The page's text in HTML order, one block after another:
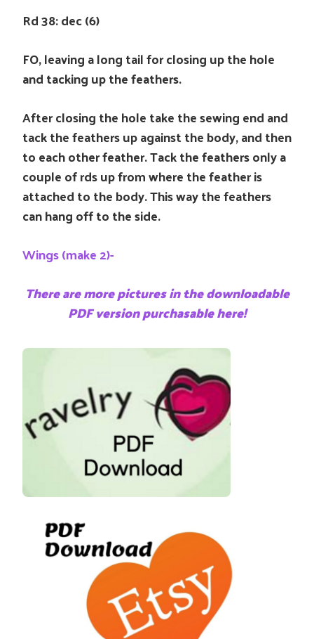
Rd 38: dec (6)
FO, leaving a long tail for closing up the hole
and tacking up the feathers.
After closing the hole take the sewing end and
tack the feathers up against the body, and then
to each other feather. Tack the feathers only a
couple of rds up from where the feather is
attached to the body. This way the feathers
can hang off to the side.
Wings (make 2)-
There are more pictures in the downloadable
PDF version purchasable here!